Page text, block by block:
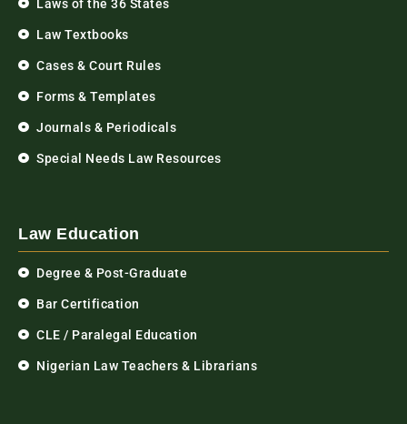
Laws of the 36 States
Law Textbooks
Cases & Court Rules
Forms & Templates
Journals & Periodicals
Special Needs Law Resources
Law Education
Degree & Post-Graduate
Bar Certification
CLE / Paralegal Education
Nigerian Law Teachers & Librarians